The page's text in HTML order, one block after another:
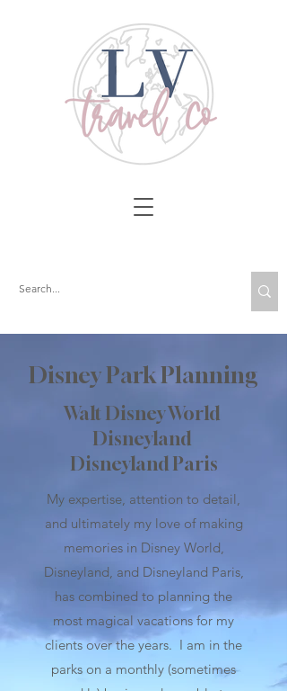
Disney Park Planning
Walt Disney World
Disneyland
Disneyland Paris
My expertise, attention to detail,
and ultimately my love of making
memories in Disney World,
Disneyland, and Disneyland Paris,
has combined to planning the
most magical vacations for my
clients over the years. I am in the
parks on a monthly (sometimes